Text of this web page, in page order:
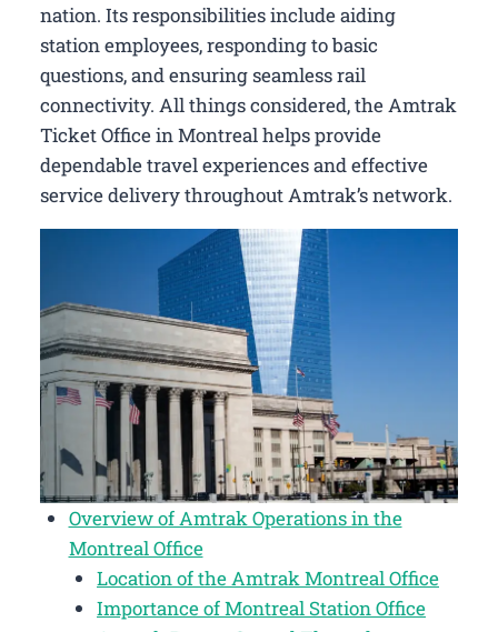
nation. Its responsibilities include aiding
station employees, responding to basic
questions, and ensuring seamless rail
connectivity. All things considered, the Amtrak
Ticket Office in Montreal helps provide
dependable travel experiences and effective
service delivery throughout Amtrak’s network.
Overview of Amtrak Operations in the
Montreal Office
Location of the Amtrak Montreal Office
Importance of Montreal Station Office